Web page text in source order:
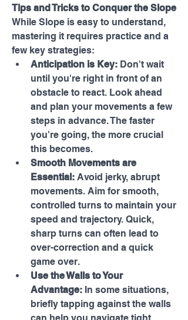
Tips and Tricks to Conquer the Slope
While Slope is easy to understand,
mastering it requires practice and a
few key strategies:
Anticipation is Key: Don't wait
until you're right in front of an
obstacle to react. Look ahead
and plan your movements a few
steps in advance. The faster
you're going, the more crucial
this becomes.
Smooth Movements are
Essential: Avoid jerky, abrupt
movements. Aim for smooth,
controlled turns to maintain your
speed and trajectory. Quick,
sharp turns can often lead to
over-correction and a quick
game over.
Use the Walls to Your
Advantage: In some situations,
briefly tapping against the walls